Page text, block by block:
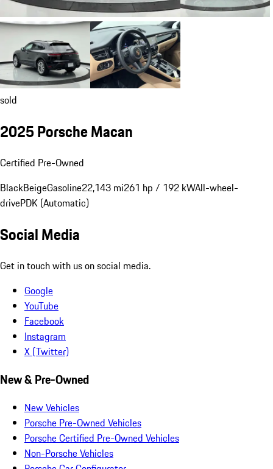
sold
2025 Porsche Macan
Certified Pre-Owned
BlackBeigeGasoline22,143 mi261 hp / 192 kWAll-wheel-
drivePDK (Automatic)
Social Media
Get in touch with us on social media.
Google
YouTube
Facebook
Instagram
X (Twitter)
New & Pre-Owned
New Vehicles
Porsche Pre-Owned Vehicles
Porsche Certified Pre-Owned Vehicles
Non-Porsche Vehicles